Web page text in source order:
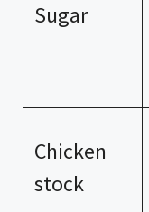
Sugar
Chicken
stock